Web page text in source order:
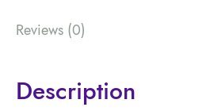
Reviews (0)
Description